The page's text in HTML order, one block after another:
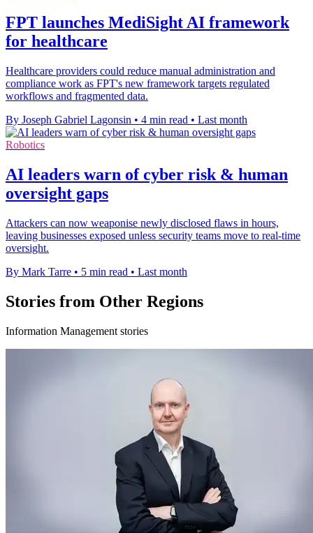
FPT launches MediSight AI framework
for healthcare
Healthcare providers could reduce manual administration and
compliance work as FPT's new framework targets regulated
workflows and fragmented data.
By Joseph Gabriel Lagonsin • 4 min read • Last month
Robotics
AI leaders warn of cyber risk & human
oversight gaps
Attackers can now weaponise newly disclosed flaws in hours,
leaving businesses exposed unless security teams move to real-time
oversight.
By Mark Tarre • 5 min read • Last month
Stories from Other Regions
Information Management stories